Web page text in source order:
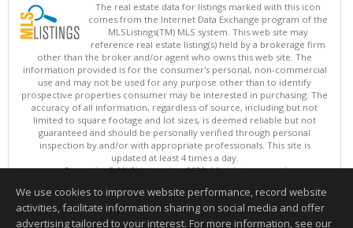
The real estate data for listings marked with this icon
comes from the Internet Data Exchange program of the
MLSListings(TM) MLS system. This web site may
reference real estate listing(s) held by a brokerage firm
other than the broker and/or agent who owns this web site. The
information provided is for the consumer's personal, non-commercial
use and may not be used for any purpose other than to identify
prospective properties consumer may be interested in purchasing. The
accuracy of all information, regardless of source, including but not
limited to square footage and lot sizes, is deemed reliable but not
guaranteed and should be personally verified through personal
inspection by and/or with appropriate professionals. This site is
updated at least 4 times a day.
Copyright © MLSListings Inc. 2026. All rights reserved
This content last updated on 08/07/2026 10:38 PM.
Information deemed reliable but not guaranteed to be accurate.
We use cookies to improve website performance, record website
activities, facilitate information sharing on social media and offer
advertising tailored to your interest. For more information, see our